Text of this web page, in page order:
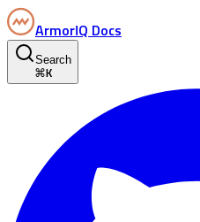
ArmorIQ Docs
Search
⌘ K